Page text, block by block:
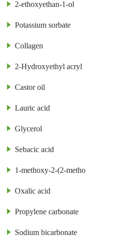
2-ethoxyethan-1-ol
Potassium sorbate
Collagen
2-Hydroxyethyl acryl
Castor oil
Lauric acid
Glycerol
Sebacic acid
1-methoxy-2-(2-metho
Oxalic acid
Propylene carbonate
Sodium bicarbonate